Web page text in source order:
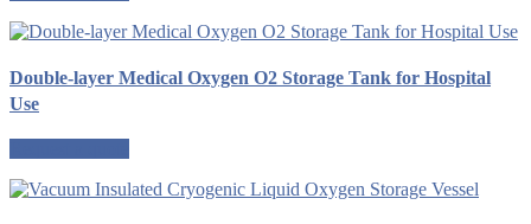
Double-layer Medical Oxygen O2 Storage Tank for Hospital
Use